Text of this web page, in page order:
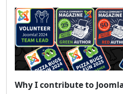
Why I contribute to